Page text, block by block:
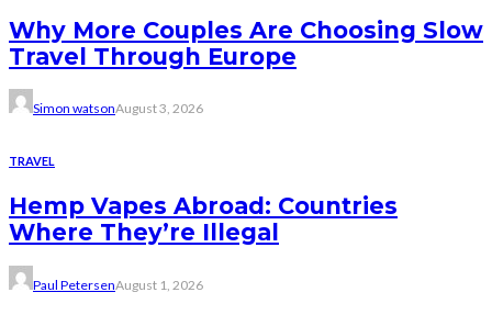
Why More Couples Are Choosing Slow
Travel Through Europe
Simon watsonAugust 3, 2026
TRAVEL
Hemp Vapes Abroad: Countries
Where They’re Illegal
Paul PetersenAugust 1, 2026